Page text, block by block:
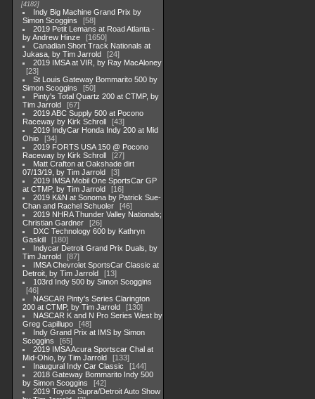
4182
Indy Big Machine Grand Prix by
Simon Scoggins
58
2019 Petit Lemans at Road Atlanta -
by Andrew Hinze
1650
Canadian Short Track Nationals at
Jukasa, by Tim Jarrold
24
2019 IMSA at VIR, by Ray MacAloney
23
St Louis Gateway Bommarito 500 by
Simon Scoggins
50
Pinty's Total Quartz 200 at CTMP, by
Tim Jarrold
67
2019 ABC Supply 500 at Pocono
Raceway by Kirk Schroll
43
2019 IndyCar Honda Indy 200 at Mid
Ohio
34
2019 FORTS USA 150 @ Pocono
Raceway by Kirk Schroll
27
Matt Crafton at Oakshade dirt
07/13/19, by Tim Jarrold
3
2019 IMSA Mobil One SportsCar GP
at CTMP, by Tim Jarrold
16
2019 K&N at Sonoma by Patrick Sue-
Chan and Rachel Schuoler
46
2019 NHRA Thunder Valley Nationals;
Christian Gardner
26
DXC Technology 600 by Kathryn
Gaskill
180
Indycar Detroit Grand Prix Duals, by
Tim Jarrold
87
IMSA Chevrolet SportsCar Classic at
Detroit, by Tim Jarrold
13
103rd Indy 500 by Simon Scoggins
46
NASCAR Pinty's Series Clarington
200 at CTMP, by Tim Jarrold
130
NASCAR K and N Pro Series West by
Greg Capillupo
48
Indy Grand Prix at IMS by Simon
Scoggins
65
2019 IMSA Acura Sportscar Chal at
Mid-Ohio, by Tim Jarrold
133
Inaugural Indy Car Classic
144
2018 Gateway Bommarito Indy 500
by Simon Scoggins
42
2019 Toyota Supra/Detroit Auto Show